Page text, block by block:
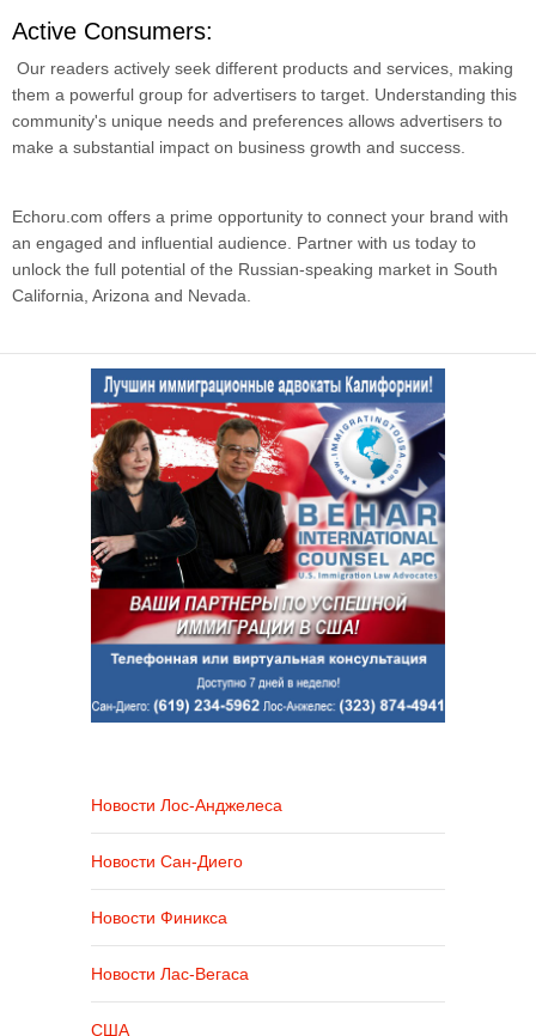
Active Consumers:
Our readers actively seek different products and services, making
them a powerful group for advertisers to target. Understanding this
community's unique needs and preferences allows advertisers to
make a substantial impact on business growth and success.
Echoru.com offers a prime opportunity to connect your brand with
an engaged and influential audience. Partner with us today to
unlock the full potential of the Russian-speaking market in South
California, Arizona and Nevada.
Новости Лос-Анджелеса
Новости Сан-Диего
Новости Финикса
Новости Лас-Вегаса
США